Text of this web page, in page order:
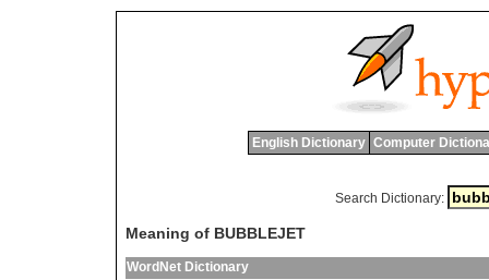
English Dictionary Computer
Search Dictionary:
Meaning of BUBBLEJET
WordNet Dictionary